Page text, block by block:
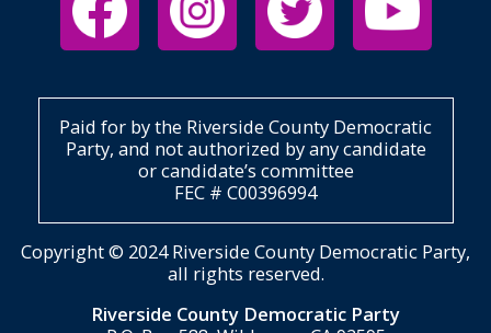
Paid for by the Riverside County Democratic
Party, and not authorized by any candidate
or candidate’s committee
FEC # C00396994
Copyright © 2024 Riverside County Democratic Party,
all rights reserved.
Riverside County Democratic Party